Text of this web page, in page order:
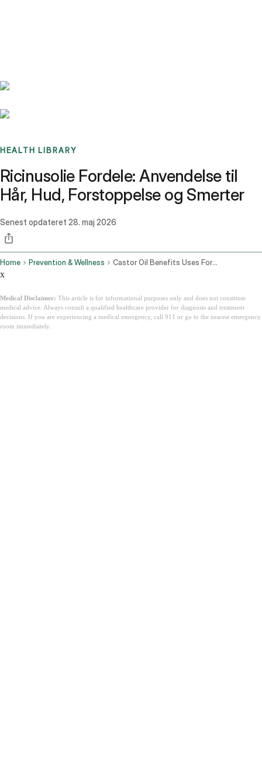
HEALTH LIBRARY
Ricinusolie Fordele: Anvendelse til
Hår, Hud, Forstoppelse og Smerter
Senest opdateret 28. maj 2026
Home Prevention & Wellness Castor Oil Benefits Uses For Hair Skin Constipation And Pain
x
Medical Disclaimer: This article is for informational purposes only and does not constitute
medical advice. Always consult a qualified healthcare provider for diagnosis and treatment
decisions. If you are experiencing a medical emergency, call 911 or go to the nearest emergency
room immediately.